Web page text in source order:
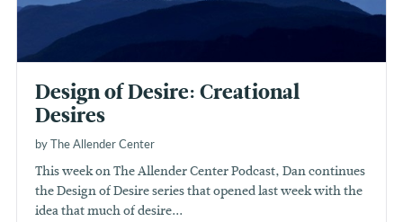
Design of Desire: Creational
Desires
by The Allender Center
This week on The Allender Center Podcast, Dan continues
the Design of Desire series that opened last week with the
idea that much of desire...